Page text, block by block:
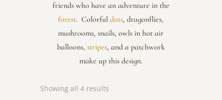
friends who have an adventure in the
forest. Colorfuldots, dragonflies,
mushrooms, snails, owls in hot air
balloons, stripes, and a patchwork
make up this design.
Showing all 4 resultsSorted